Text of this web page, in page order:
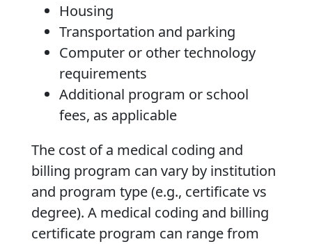
Housing
Transportation and parking
Computer or other technology
requirements
Additional program or school
fees, as applicable
The cost of a medical coding and
billing program can vary by institution
and program type (e.g., certificate vs
degree). A medical coding and billing
certificate program can range from